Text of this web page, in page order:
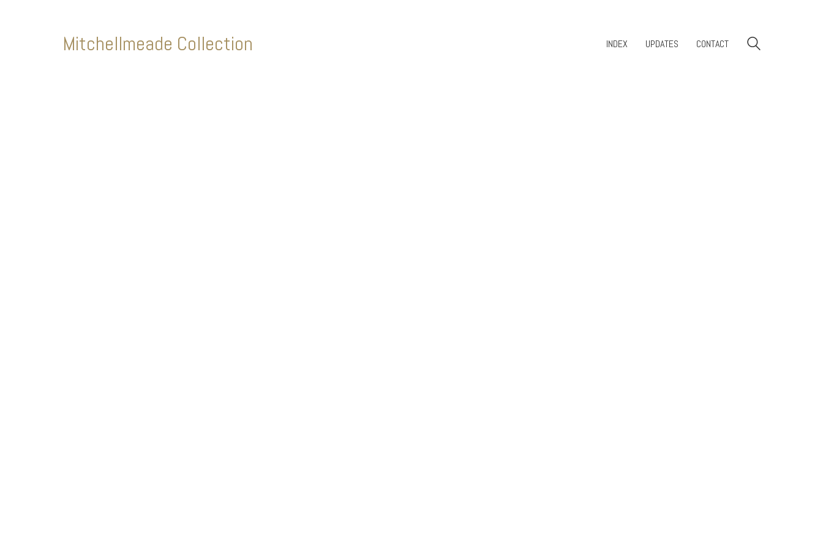
Mitchellmeade Collection INDEX UPDATES CONTACT